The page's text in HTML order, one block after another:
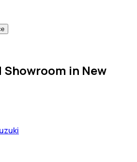
in New